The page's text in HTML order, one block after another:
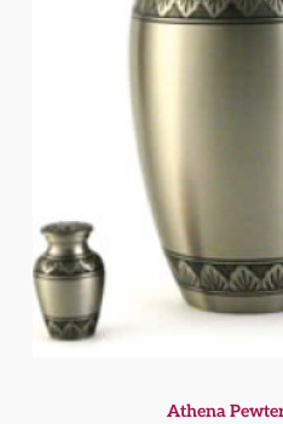
Athena